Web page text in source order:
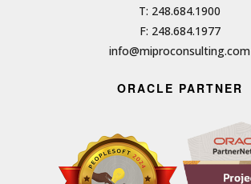
T: 248.684.1900
F: 248.684.1977
info@miproconsulting.com
ORACLE PARTNER